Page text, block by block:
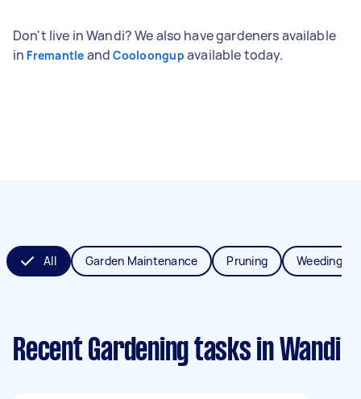
Don't live in Wandi? We also have gardeners available
in Fremantle andCooloongup available today.
All Garden Maintenance Pruning Weeding
Recent Gardening tasks in Wandi